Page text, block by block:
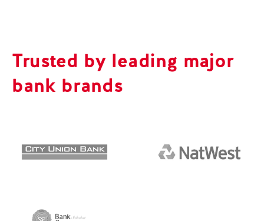
Trusted by leading major
bank brands